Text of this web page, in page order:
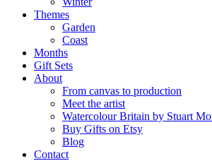
Themes
Garden
Coast
Months
Gift Sets
About
From canvas to production
Meet the artist
Watercolour Britain by Stuart
Buy Gifts on Etsy
Blog
Contact